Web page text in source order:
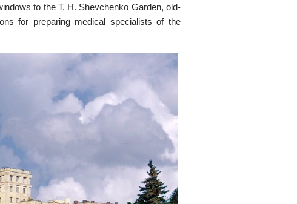
to the T. H. Shevchenko Garden, old-
for preparing medical specialists of the